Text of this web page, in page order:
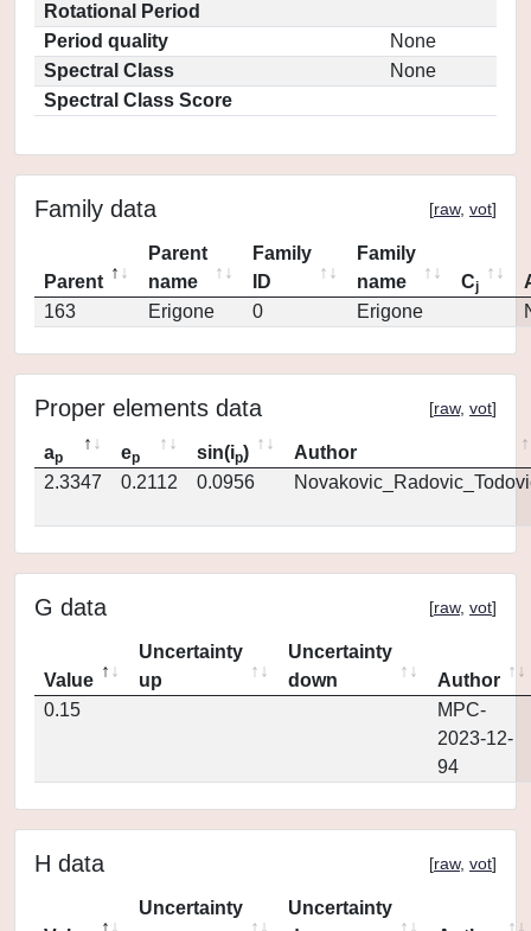
Rotational Period
Period quality
None
Spectral Class
None
Spectral Class Score
Family data [raw, vot]
Parent
Parent
name
Family
ID
Family
name
Cj
163
Erigone 0 Erigone
Proper elements data [raw, vot]
ap ep sin(ip)
Author
2.3347
0.2112 0.0956
G data [raw, vot]
Value
Uncertainty
up
Uncertainty
down
Author
0.15
MPC-
2023-12-
94
H data [raw, vot]
Uncertainty
Uncertainty